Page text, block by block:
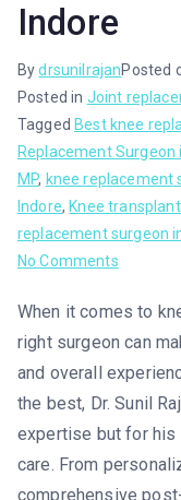
Indore
BydrsunilrajanPosted
Posted in Joint
Tagged Best knee
Replacement Surgeon
MP, knee replacement
Indore, Knee
replacement surgeon
No Comments
When it comes to
right surgeon can
and overall
the best, Dr. Sunil
expertise but for his
care. From
comprehensive